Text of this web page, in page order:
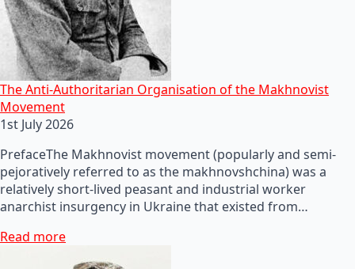
The Anti-Authoritarian Organisation of the Makhnovist
Movement
1st July 2026
PrefaceThe Makhnovist movement (popularly and semi-
pejoratively referred to as the makhnovshchina) was a
relatively short-lived peasant and industrial worker
anarchist insurgency in Ukraine that existed from…
Read more